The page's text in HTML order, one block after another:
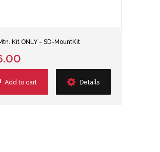
Kit ONLY - SD-MountKit
Add to cart Details